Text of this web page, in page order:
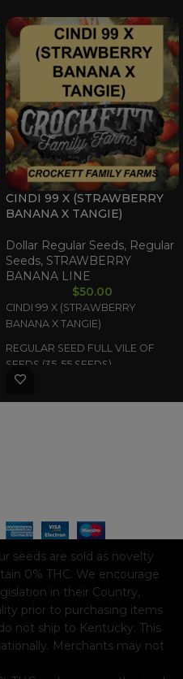
CINDI 99 X (STRAWBERRY
BANANA X TANGIE)
Dollar Regular Seeds, Regular
Seeds, STRAWBERRY
BANANA LINE
$50.00
CINDI 99 X (STRAWBERRY
BANANA X TANGIE)
REGULAR SEED FULL VILE OF
SEEDS (35-55 SEEDS)
seeds are sold as novelty
0% THC. We encourage
in their Country,
prior to purchasing items
not ship to Kentucky. This
Merchants may not